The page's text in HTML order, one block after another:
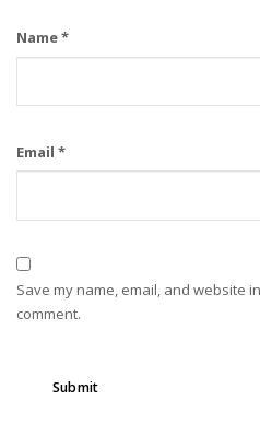
Name*
Email *
Save my name, email, and website
comment.